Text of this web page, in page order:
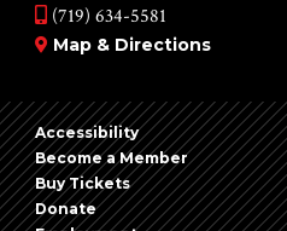
(719) 634-5581
Map & Directions
Accessibility
Become a Member
Buy Tickets
Donate